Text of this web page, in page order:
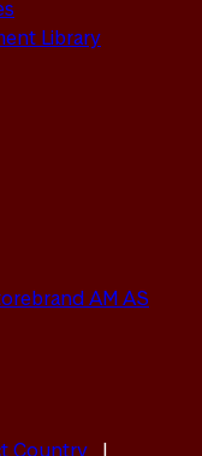
Library
AM AS
Country